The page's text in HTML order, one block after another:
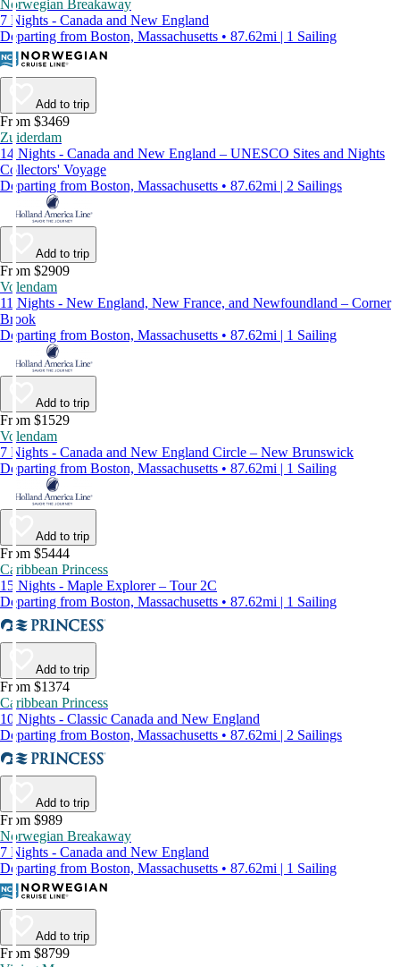
Norwegian Breakaway
7 Nights - Canada and New England
Departing from Boston, Massachusetts • 87.62mi | 1 Sailing
Add to trip
From $3469
Zuiderdam
14 Nights - Canada and New England – UNESCO Sites and Nights
Collectors' Voyage
Departing from Boston, Massachusetts • 87.62mi | 2 Sailings
Add to trip
From $2909
Volendam
11 Nights - New England, New France, and Newfoundland – Corner
Brook
Departing from Boston, Massachusetts • 87.62mi | 1 Sailing
Add to trip
From $1529
Volendam
7 Nights - Canada and New England Circle – New Brunswick
Departing from Boston, Massachusetts • 87.62mi | 1 Sailing
Add to trip
From $5444
Caribbean Princess
15 Nights - Maple Explorer – Tour 2C
Departing from Boston, Massachusetts • 87.62mi | 1 Sailing
Add to trip
From $1374
Caribbean Princess
10 Nights - Classic Canada and New England
Departing from Boston, Massachusetts • 87.62mi | 2 Sailings
Add to trip
From $989
Norwegian Breakaway
7 Nights - Canada and New England
Departing from Boston, Massachusetts • 87.62mi | 1 Sailing
Add to trip
From $8799